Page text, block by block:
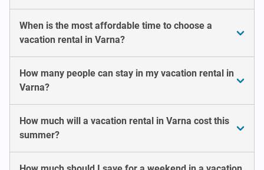
When is the most affordable time to choose a
vacation rental in Varna?
How many people can stay in my vacation rental in
Varna?
How much will a vacation rental in Varna cost this
summer?